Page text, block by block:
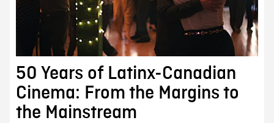
50 Years of Latinx-Canadian
Cinema: From the Margins to
the Mainstream